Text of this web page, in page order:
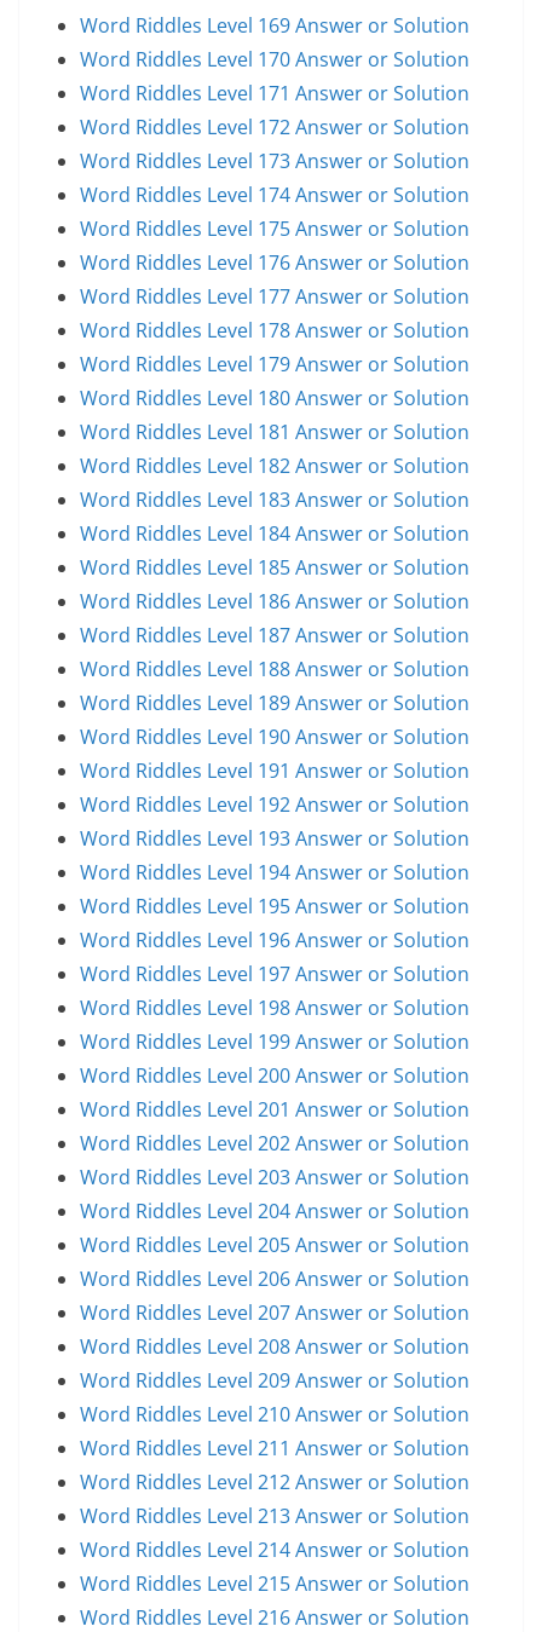
Word Riddles Level 169 Answer or Solution
Word Riddles Level 170 Answer or Solution
Word Riddles Level 171 Answer or Solution
Word Riddles Level 172 Answer or Solution
Word Riddles Level 173 Answer or Solution
Word Riddles Level 174 Answer or Solution
Word Riddles Level 175 Answer or Solution
Word Riddles Level 176 Answer or Solution
Word Riddles Level 177 Answer or Solution
Word Riddles Level 178 Answer or Solution
Word Riddles Level 179 Answer or Solution
Word Riddles Level 180 Answer or Solution
Word Riddles Level 181 Answer or Solution
Word Riddles Level 182 Answer or Solution
Word Riddles Level 183 Answer or Solution
Word Riddles Level 184 Answer or Solution
Word Riddles Level 185 Answer or Solution
Word Riddles Level 186 Answer or Solution
Word Riddles Level 187 Answer or Solution
Word Riddles Level 188 Answer or Solution
Word Riddles Level 189 Answer or Solution
Word Riddles Level 190 Answer or Solution
Word Riddles Level 191 Answer or Solution
Word Riddles Level 192 Answer or Solution
Word Riddles Level 193 Answer or Solution
Word Riddles Level 194 Answer or Solution
Word Riddles Level 195 Answer or Solution
Word Riddles Level 196 Answer or Solution
Word Riddles Level 197 Answer or Solution
Word Riddles Level 198 Answer or Solution
Word Riddles Level 199 Answer or Solution
Word Riddles Level 200 Answer or Solution
Word Riddles Level 201 Answer or Solution
Word Riddles Level 202 Answer or Solution
Word Riddles Level 203 Answer or Solution
Word Riddles Level 204 Answer or Solution
Word Riddles Level 205 Answer or Solution
Word Riddles Level 206 Answer or Solution
Word Riddles Level 207 Answer or Solution
Word Riddles Level 208 Answer or Solution
Word Riddles Level 209 Answer or Solution
Word Riddles Level 210 Answer or Solution
Word Riddles Level 211 Answer or Solution
Word Riddles Level 212 Answer or Solution
Word Riddles Level 213 Answer or Solution
Word Riddles Level 214 Answer or Solution
Word Riddles Level 215 Answer or Solution
Word Riddles Level 216 Answer or Solution